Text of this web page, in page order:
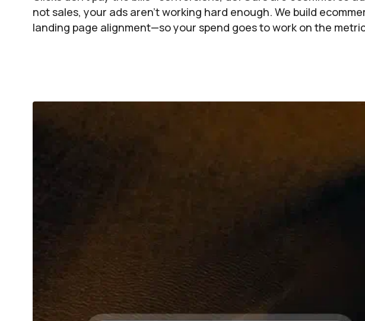
not sales, your ads aren’t working hard enough. We build
landing page alignment—so your spend goes to work on the